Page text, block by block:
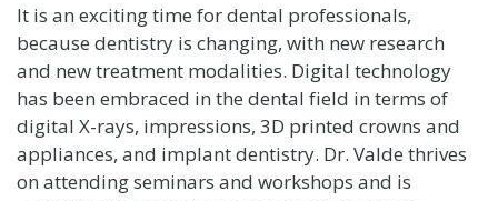
It is an exciting time for dental professionals,
because dentistry is changing, with new research
and new treatment modalities. Digital technology
has been embraced in the dental field in terms of
digital X-rays, impressions, 3D printed crowns and
appliances, and implant dentistry. Dr. Valde thrives
on attending seminars and workshops and is